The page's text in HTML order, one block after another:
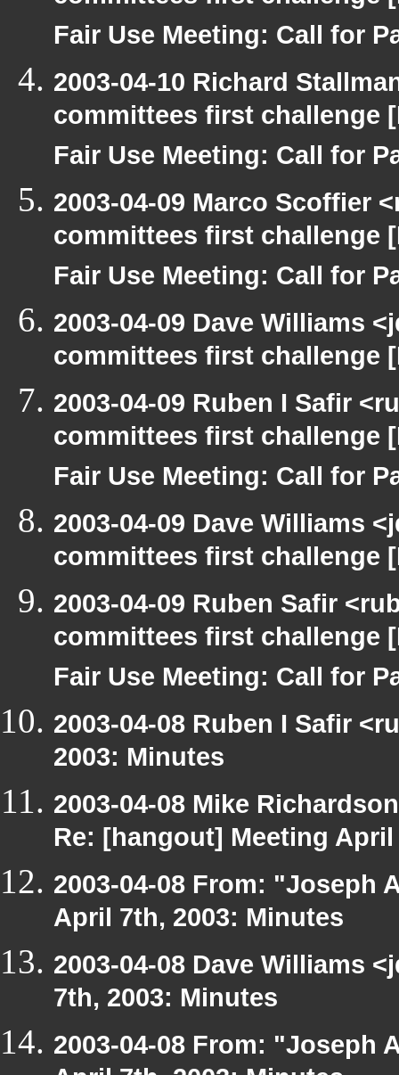
Fair Use Meeting: Call for
2003-04-10 Richard
committees first challenge
Fair Use Meeting: Call for
2003-04-09 Marco Scoffier
committees first challenge
Fair Use Meeting: Call for
2003-04-09 Dave Williams
committees first challenge
2003-04-09 Ruben I Safir
committees first challenge
Fair Use Meeting: Call for
2003-04-09 Dave Williams
committees first challenge
2003-04-09 Ruben Safir
committees first challenge
Fair Use Meeting: Call for
2003-04-08 Ruben I Safir
2003: Minutes
2003-04-08 Mike
Re: [hangout] Meeting
2003-04-08 From: "Joseph
April 7th, 2003: Minutes
2003-04-08 Dave Williams
7th, 2003: Minutes
2003-04-08 From: "Joseph